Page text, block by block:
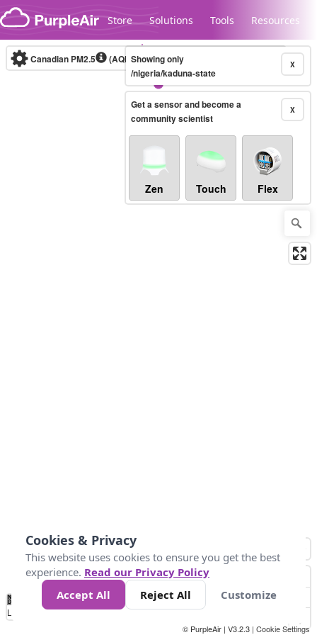
Skip to content
Store Solutions Tools Resources
Legacy...
Canadian PM2.5 (AQHI+)10-minute X
Showing only
/nigeria/kaduna-state
X
Get a sensor and become a
community scientist
Zen Touch Flex
No
Data 4 5 6 7 10 +
Loading...
© PurpleAir | V3.2.3 | Cookie Settings
Cookies & Privacy
This website uses cookies to ensure you get the best
experience. Read our Privacy Policy
Accept All
Reject All Customize